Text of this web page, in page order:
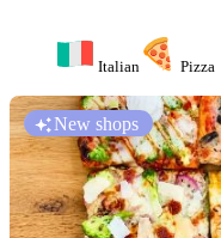
Italian Pizza
New shops